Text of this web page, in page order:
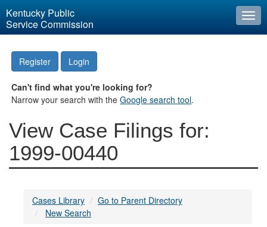
Kentucky Public
Service Commission
Register Login
Can't find what you're looking for?
Narrow your search with theGoogle search tool.
View Case Filings for:
1999-00440
Cases Library
Go to Parent Directory
New Search